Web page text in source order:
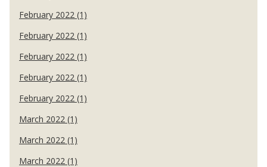
February 2022 (1)
February 2022 (1)
February 2022 (1)
February 2022 (1)
February 2022 (1)
March 2022 (1)
March 2022 (1)
March 2022 (1)